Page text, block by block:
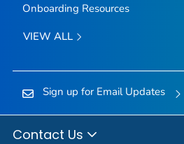
Onboarding Resources
VIEW ALL
Sign up for Email Updates
Contact Us